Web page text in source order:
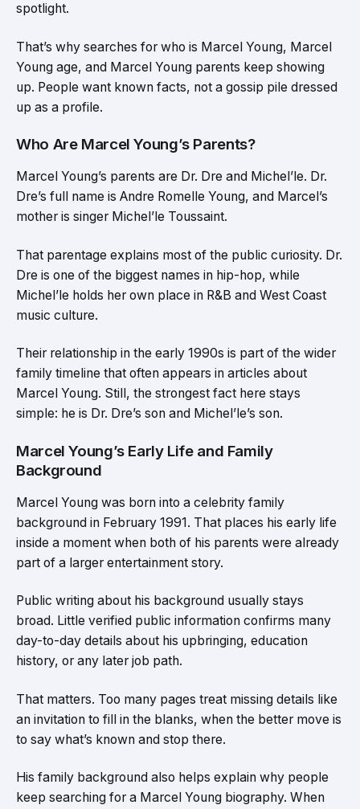
spotlight.
That’s why searches for who is Marcel Young, Marcel
Young age, and Marcel Young parents keep showing
up. People want known facts, not a gossip pile dressed
up as a profile.
Who Are Marcel Young’s Parents?
Marcel Young’s parents are Dr. Dre and Michel’le. Dr.
Dre’s full name is Andre Romelle Young, and Marcel’s
mother is singer Michel’le Toussaint.
That parentage explains most of the public curiosity. Dr.
Dre is one of the biggest names in hip-hop, while
Michel’le holds her own place in R&B and West Coast
music culture.
Their relationship in the early 1990s is part of the wider
family timeline that often appears in articles about
Marcel Young. Still, the strongest fact here stays
simple: he is Dr. Dre’s son and Michel’le’s son.
Marcel Young’s Early Life and Family
Background
Marcel Young was born into a celebrity family
background in February 1991. That places his early life
inside a moment when both of his parents were already
part of a larger entertainment story.
Public writing about his background usually stays
broad. Little verified public information confirms many
day-to-day details about his upbringing, education
history, or any later job path.
That matters. Too many pages treat missing details like
an invitation to fill in the blanks, when the better move is
to say what’s known and stop there.
His family background also helps explain why people
keep searching for a Marcel Young biography. When